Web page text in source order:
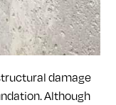
MA
MA
MA
MA
MA
damage
Although